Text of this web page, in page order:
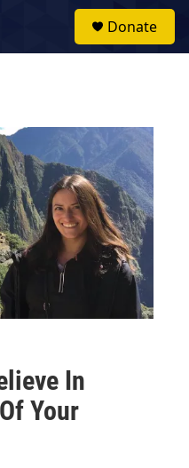
Donate
In
Your